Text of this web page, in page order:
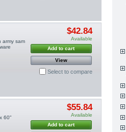
army sam
$42.84
Available
Add to cart
View
Select to compare
60"
$55.84
Available
Add to cart